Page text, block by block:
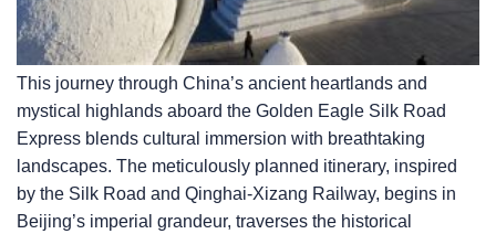
This journey through China’s ancient heartlands and
mystical highlands aboard the Golden Eagle Silk Road
Express blends cultural immersion with breathtaking
landscapes. The meticulously planned itinerary, inspired
by the Silk Road and Qinghai-Xizang Railway, begins in
Beijing’s imperial grandeur, traverses the historical